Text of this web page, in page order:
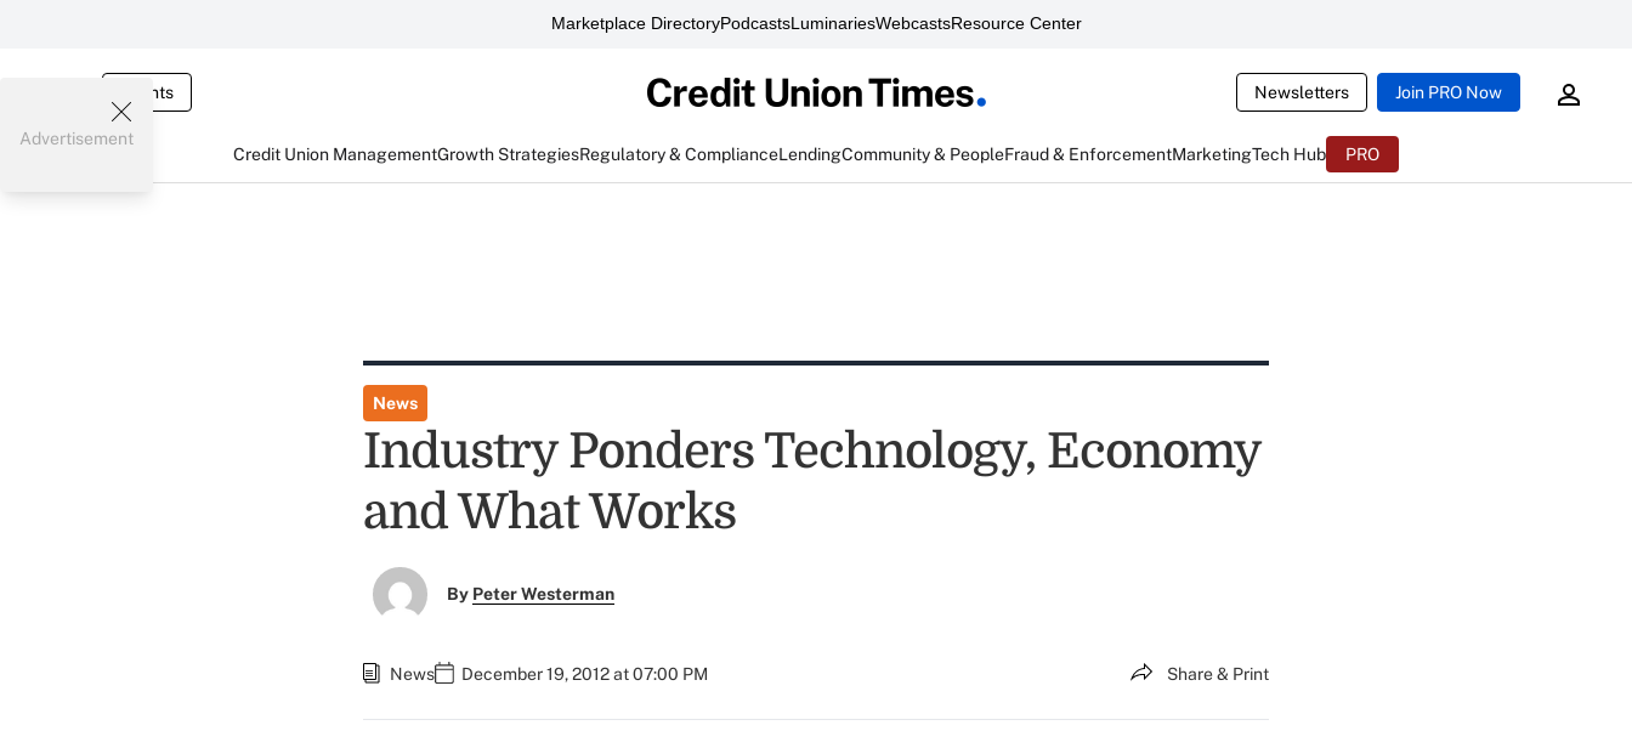
Marketplace DirectoryPodcastsLuminariesWebcastsResource Center
Events Newsletters Join PRO Now
Credit Union ManagementGrowth StrategiesRegulatory & ComplianceLendingCommunity & PeopleFraud & EnforcementMarketingTech Hub PRO
Advertisement
News
Industry Ponders Technology, Economy
and What Works
By Peter Westerman
News December 19, 2012 at 07:00 PM Share & Print